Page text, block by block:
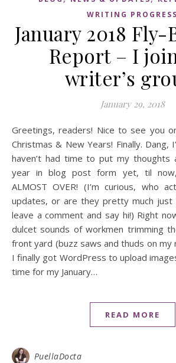
WRITING PROGRESS
January 2018 Fly-
Report – I
writer’s
January 29, 2018
Greetings, readers! Nice to see you on the other end of
Christmas & New Years! Finally. Dang,
haven’t had time to put my thoughts
year in blog post form yet, til now,
ALMOST OVER! (I’m curious, who
updates, or are they pretty much
leave a comment and say hi!) Right
dulcet sounds of workmen trimming
front yard (buzz saws and thuds on
I finally got WordPress to upload
time for my January…
READ MORE
PuellaDocta